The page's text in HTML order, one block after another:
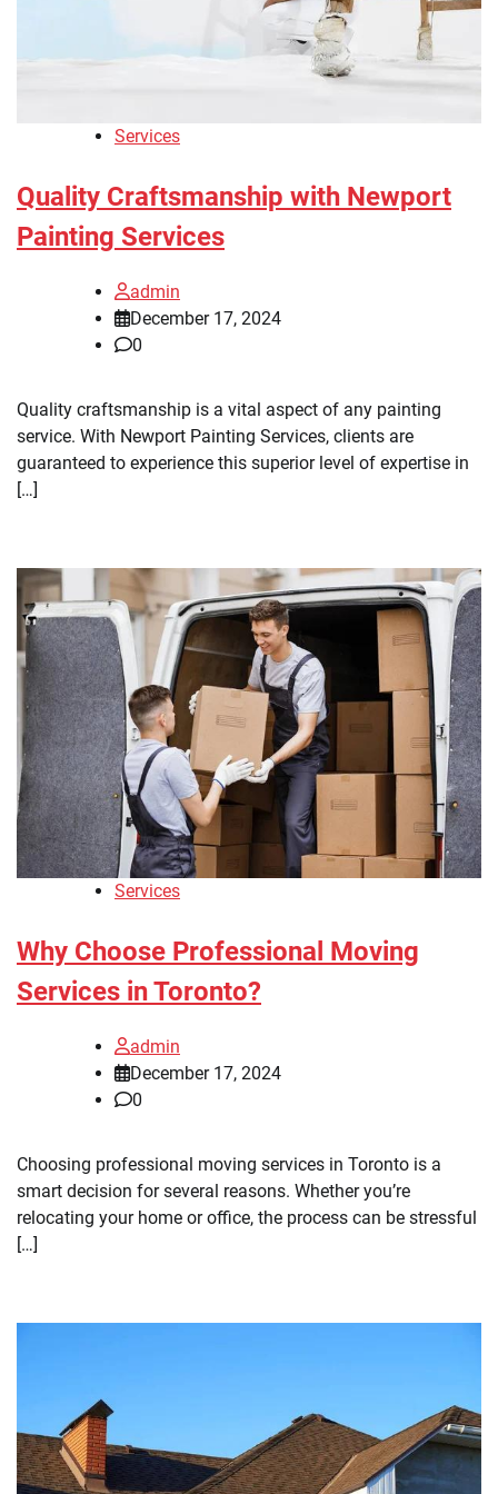
Services
Quality Craftsmanship with Newport
Painting Services
admin
December 17, 2024
0
Quality craftsmanship is a vital aspect of any painting
service. With Newport Painting Services, clients are
guaranteed to experience this superior level of expertise in
[…]
Services
Why Choose Professional Moving
Services in Toronto?
admin
December 17, 2024
0
Choosing professional moving services in Toronto is a
smart decision for several reasons. Whether you’re
relocating your home or office, the process can be stressful
[…]